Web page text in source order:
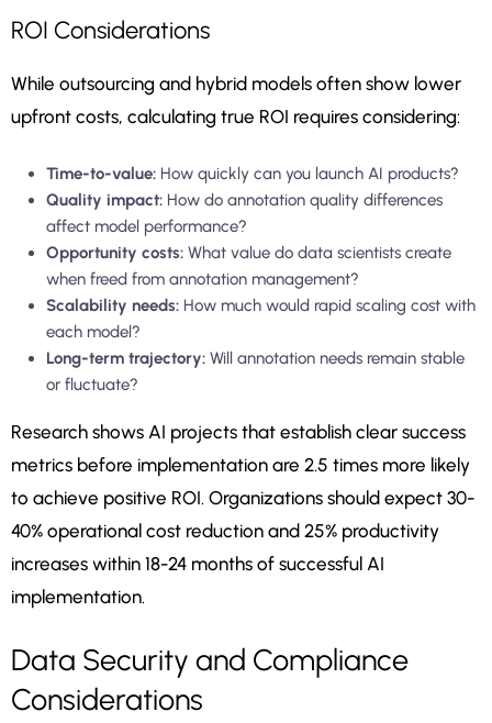
ROI Considerations
While outsourcing and hybrid models often show lower
upfront costs, calculating true ROI requires considering:
Time-to-value: How quickly can you launch AI products?
Quality impact: How do annotation quality differences
affect model performance?
Opportunity costs: What value do data scientists create
when freed from annotation management?
Scalability needs: How much would rapid scaling cost with
each model?
Long-term trajectory: Will annotation needs remain stable
or fluctuate?
Research shows AI projects that establish clear success
metrics before implementation are 2.5 times more likely
to achieve positive ROI. Organizations should expect 30-
40% operational cost reduction and 25% productivity
increases within 18-24 months of successful AI
implementation.
Data Security and Compliance
Considerations